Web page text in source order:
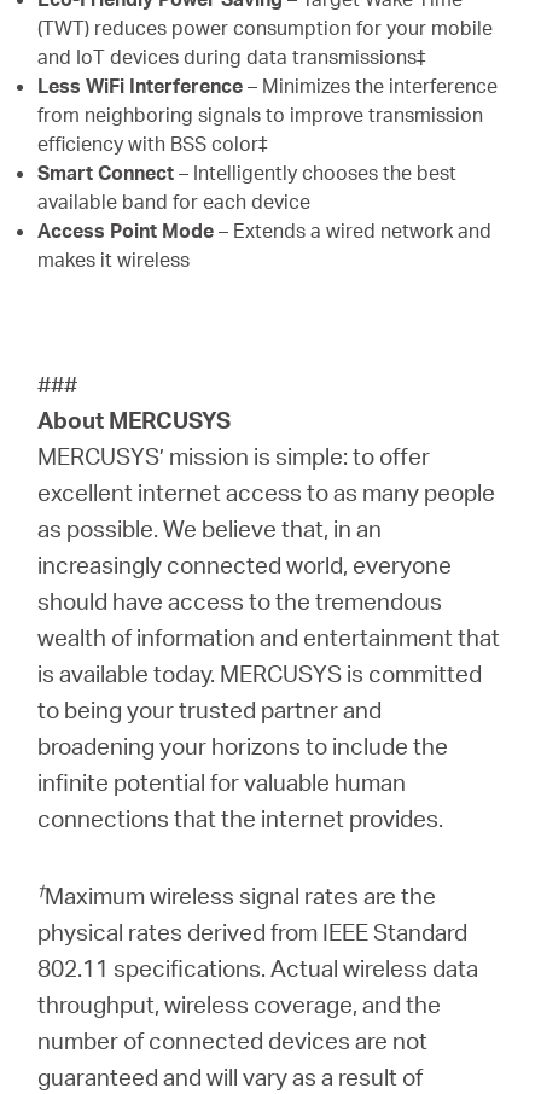
(TWT) reduces power consumption for your mobile
and IoT devices during data transmissions‡
Less WiFi Interference – Minimizes the interference
from neighboring signals to improve transmission
efficiency with BSS color‡
Smart Connect – Intelligently chooses the best
available band for each device
Access Point Mode – Extends a wired network and
makes it wireless
###
About MERCUSYS
MERCUSYS’ mission is simple: to offer
excellent internet access to as many people
as possible. We believe that, in an
increasingly connected world, everyone
should have access to the tremendous
wealth of information and entertainment that
is available today. MERCUSYS is committed
to being your trusted partner and
broadening your horizons to include the
infinite potential for valuable human
connections that the internet provides.
†Maximum wireless signal rates are the
physical rates derived from IEEE Standard
802.11 specifications. Actual wireless data
throughput, wireless coverage, and the
number of connected devices are not
guaranteed and will vary as a result of